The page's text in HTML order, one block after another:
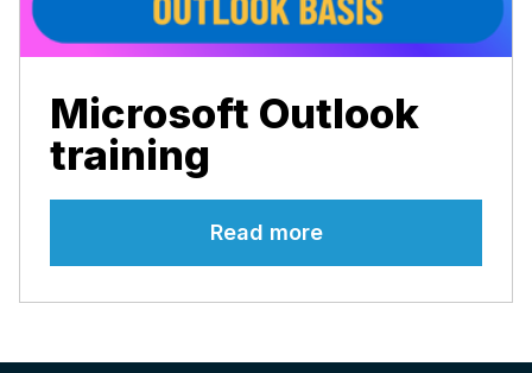
Microsoft Outlook
training
Read more